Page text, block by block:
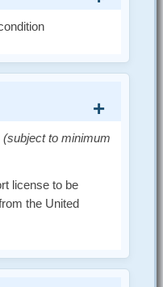
(subject to minimum
license to be
the United